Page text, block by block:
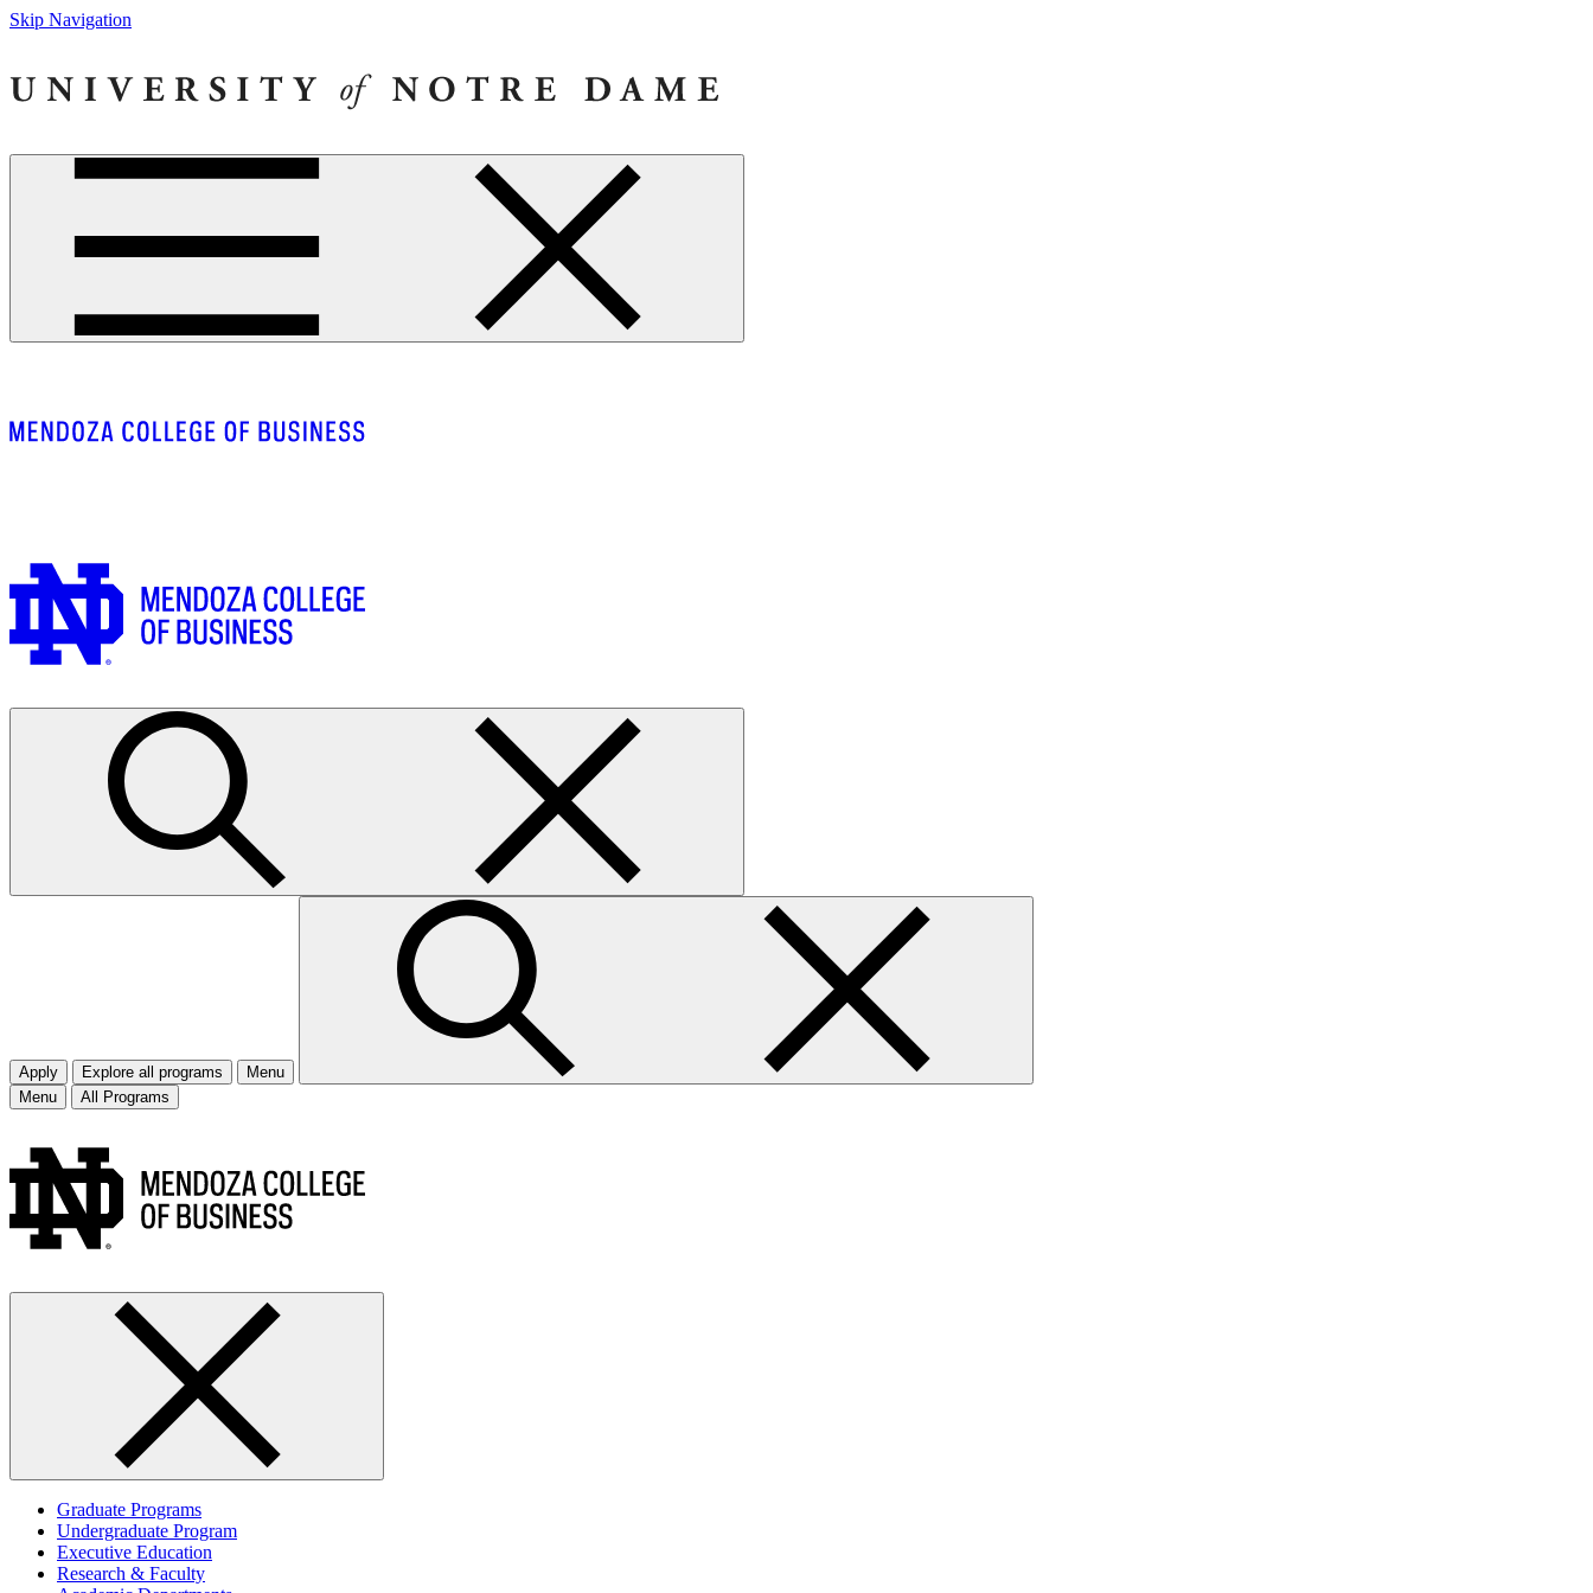
Skip Navigation
Apply Explore all programs
Menu
Menu
All Programs
Graduate Programs
Undergraduate Program
Executive Education
Research & Faculty